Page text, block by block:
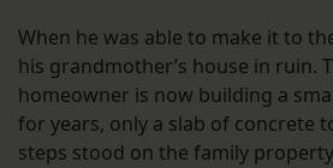
When he was able to make it to
his grandmother’s house in ruin.
homeowner is now building a
for years, only a slab of concrete
steps stood on the family